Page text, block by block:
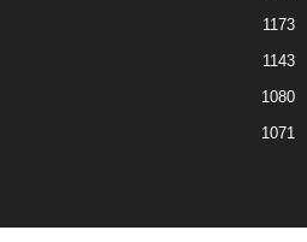
1173
1143
1080
1071